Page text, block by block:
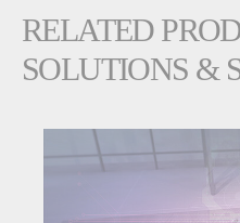
RELATED
SOLUTIONS &